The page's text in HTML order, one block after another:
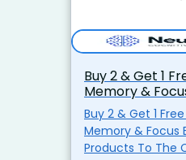
Buy 2 & Get 1
Memory &
Buy 2 & Get 1
Memory & Focus Bottle
Products To The